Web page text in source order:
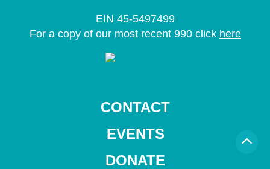
EIN 45-5497499
For a copy of our most recent 990 click here
CONTACT
EVENTS
DONATE